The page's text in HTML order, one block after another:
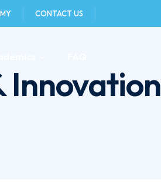
CONTACT US
Innovation